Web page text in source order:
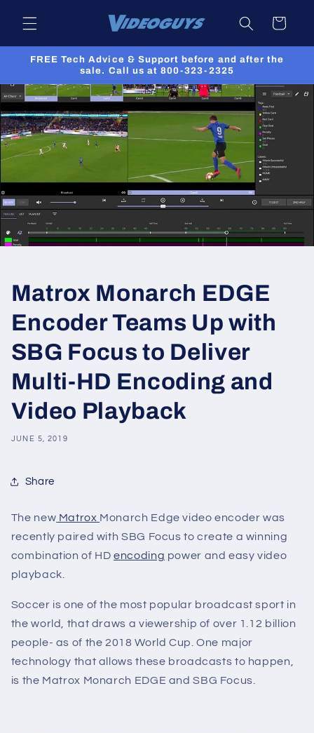
content
Cart
FREE Tech Advice & Support before and after the
sale. Call us at 800-323-2325
Matrox Monarch EDGE
Encoder Teams Up with
SBG Focus to Deliver
Multi-HD Encoding and
Video Playback
JUNE 5, 2019
Share
The new Matrox Monarch Edge video encoder was
recently paired with SBG Focus to create a winning
combination of HDencoding power and easy video
playback.
Soccer is one of the most popular broadcast sport in
the world, that draws a viewership of over 1.12 billion
people- as of the 2018 World Cup. One major
technology that allows these broadcasts to happen,
is the Matrox Monarch EDGE and SBG Focus.